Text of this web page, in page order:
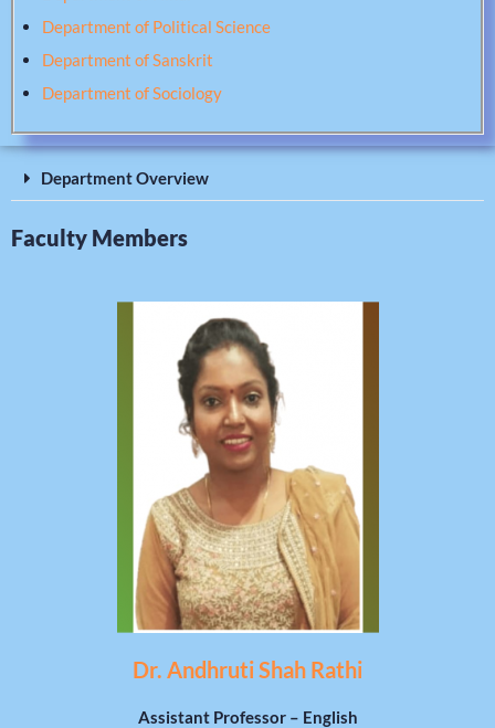
Department of Political Science
Department of Sanskrit
Department of Sociology
Department Overview
Faculty Members
Dr. Andhruti Shah Rathi
Assistant Professor – English